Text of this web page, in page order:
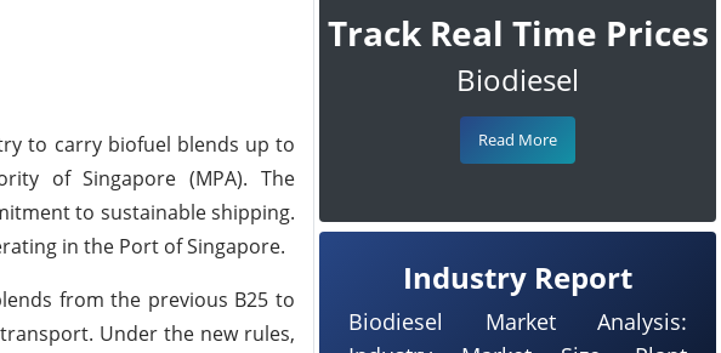
to carry biofuel blends up to
of Singapore (MPA). The
to sustainable shipping.
in the Port of Singapore.
from the previous B25 to
Under the new rules,
Track Real Time Prices
Biodiesel
Read More
Industry Report
Biodiesel Market Analysis: